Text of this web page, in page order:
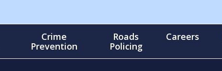
Crime
Prevention
Roads
Policing
Careers